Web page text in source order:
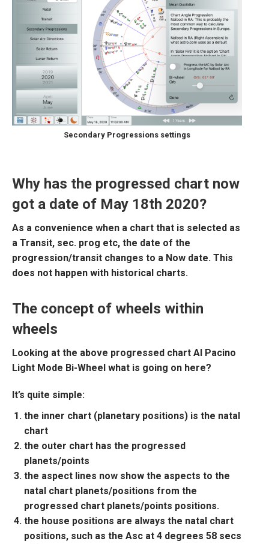
Secondary Progressions settings
Why has the progressed chart now
got a date of May 18th 2020?
As a convenience when a chart that is selected as
a Transit, sec. prog etc, the date of the
progression/transit changes to a Now date. This
does not happen with historical charts.
The concept of wheels within
wheels
Looking at the above progressed chart Al Pacino
Light Mode Bi-Wheel what is going on here?
It’s quite simple:
the inner chart (planetary positions) is the natal
chart
the outer chart has the progressed
planets/points
the aspect lines now show the aspects to the
natal chart planets/positions from the
progressed chart planets/points positions.
the house positions are always the natal chart
positions, such as the Asc at 4 degrees 58 secs